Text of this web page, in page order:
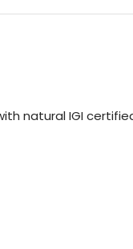
natural IGI